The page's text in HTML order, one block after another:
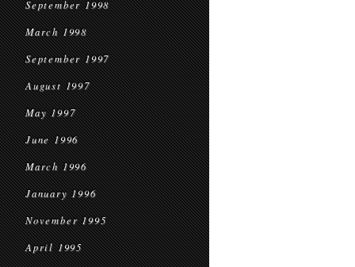
September 1998
March 1998
September 1997
August 1997
May 1997
June 1996
March 1996
January 1996
November 1995
April 1995